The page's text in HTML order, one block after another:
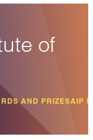
of
AND PRIZESAIP